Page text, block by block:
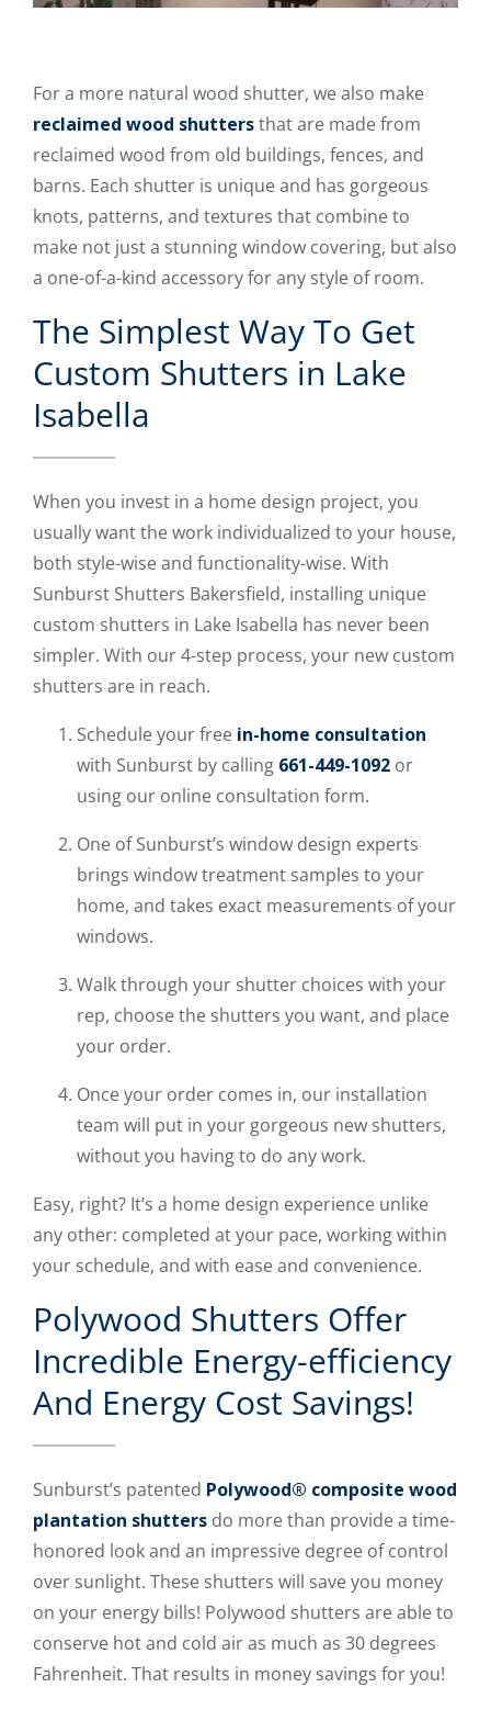
For a more natural wood shutter, we also make
reclaimed wood shuttersthat are made from
reclaimed wood from old buildings, fences, and
barns. Each shutter is unique and has gorgeous
knots, patterns, and textures that combine to
make not just a stunning window covering, but also
a one-of-a-kind accessory for any style of room.
The Simplest Way To Get
Custom Shutters in Lake
Isabella
When you invest in a home design project, you
usually want the work individualized to your house,
both style-wise and functionality-wise. With
Sunburst Shutters Bakersfield, installing unique
custom shutters in Lake Isabella has never been
simpler. With our 4-step process, your new custom
shutters are in reach.
Schedule your free in-home consultation
with Sunburst by calling 661-449-1092 or
using our online consultation form.
One of Sunburst’s window design experts
brings window treatment samples to your
home, and takes exact measurements of your
windows.
Walk through your shutter choices with your
rep, choose the shutters you want, and place
your order.
Once your order comes in, our installation
team will put in your gorgeous new shutters,
without you having to do any work.
Easy, right? It’s a home design experience unlike
any other: completed at your pace, working within
your schedule, and with ease and convenience.
Polywood Shutters Offer
Incredible Energy-efficiency
And Energy Cost Savings!
Sunburst’s patented Polywood® composite wood
plantation shutters do more than provide a time-
honored look and an impressive degree of control
over sunlight. These shutters will save you money
on your energy bills! Polywood shutters are able to
conserve hot and cold air as much as 30 degrees
Fahrenheit. That results in money savings for you!